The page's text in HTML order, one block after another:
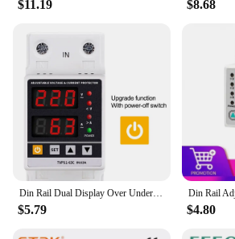
$11.19 $8.68
Din Rail Dual Display Over Under Voltage Relay Surge Protector 40A 63A 80A 110/220V Adjustable Over Current Protector Switch
$5.79 $4.80